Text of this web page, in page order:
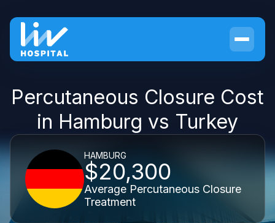
Percutaneous Closure Cost
in Hamburg vs Turkey
HAMBURG
$20,300
Average Percutaneous Closure
Treatment